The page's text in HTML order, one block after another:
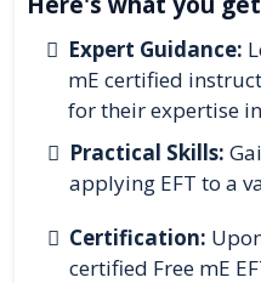
Expert Guidance:
mE certified
for their expertise in
Practical Skills:
applying EFT to a
Certification:
certified Free mE